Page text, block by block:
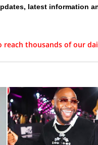
latest information
reach thousands of our